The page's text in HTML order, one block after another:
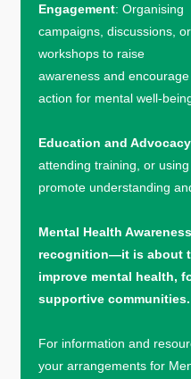
Engagement: Organising
campaigns, discussions, or
workshops to raise
awareness and encourage
action for mental well-
Education and Advocacy
attending training, or
promote understanding
Mental Health
recognition—it is about
improve mental health,
supportive communities.
For information and
your arrangements for